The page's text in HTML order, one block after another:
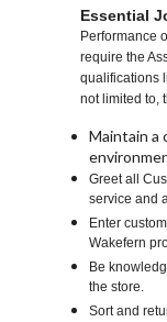
Essential
Performance
require the
qualifications
not limited to,
Maintain a
Greet all
service and
Enter
Wakefern
Be
the store.
Sort and